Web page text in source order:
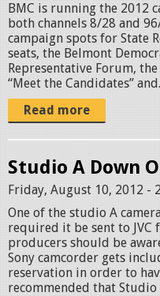
BMC is running the 2012
both channels 8/28 and
campaign spots for State
seats, the Belmont
Representative Forum,
“Meet the Candidates”
Read more
Studio A Down
Friday, August 10, 2012 -
One of the studio A
required it be sent to
producers should be
Sony camcorder gets
reservation in order to
recommended that Studio